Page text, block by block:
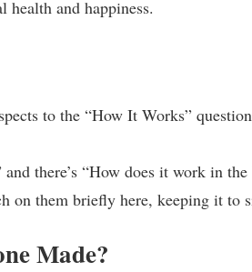
health and happiness.
to the “How It Works”
and there’s “How does it work in
on them briefly here, keeping it to
Made?